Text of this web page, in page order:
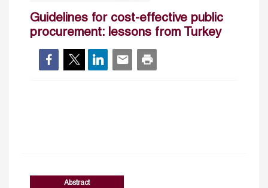
Guidelines for cost-effective public
procurement: lessons from Turkey
Abstract